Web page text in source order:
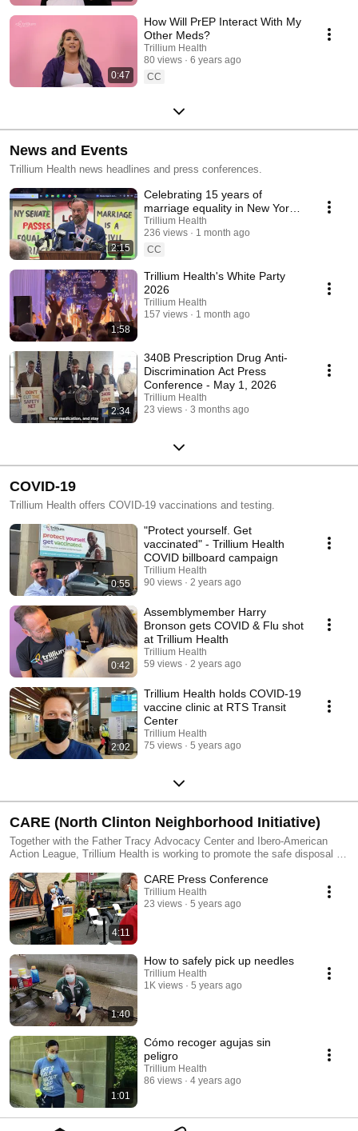
0:47
How Will PrEP Interact With My
Other Meds?
Trillium Health
80 views
6 years ago
CC
News and Events
Trillium Health news headlines and press conferences.
2:15
Celebrating 15 years of
marriage equality in New York
State
Trillium Health
236 views
1 month ago
CC
1:58
Trillium Health's White Party
2026
Trillium Health
157 views
1 month ago
2:34
340B Prescription Drug Anti-
Discrimination Act Press
Conference - May 1, 2026
Trillium Health
23 views
3 months ago
COVID-19
Trillium Health offers COVID-19 vaccinations and testing.
0:55
"Protect yourself. Get
vaccinated" - Trillium Health
COVID billboard campaign
Trillium Health
90 views
2 years ago
0:42
Assemblymember Harry
Bronson gets COVID & Flu shot
at Trillium Health
Trillium Health
59 views
2 years ago
2:02
Trillium Health holds COVID-19
vaccine clinic at RTS Transit
Center
Trillium Health
75 views
5 years ago
CARE (North Clinton Neighborhood Initiative)
Together with the Father Tracy Advocacy Center and Ibero-American
Action League, Trillium Health is working to promote the safe disposal of
4:11
CARE Press Conference
Trillium Health
23 views
5 years ago
1:40
How to safely pick up needles
Trillium Health
1K views
5 years ago
1:01
Cómo recoger agujas sin
peligro
Trillium Health
86 views
4 years ago